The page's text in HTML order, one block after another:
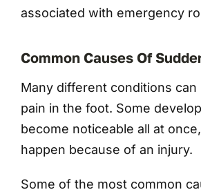
associated with emergency
Common Causes Of
Many different conditions can
pain in the foot. Some
become noticeable all at
happen because of an injury.
Some of the most common